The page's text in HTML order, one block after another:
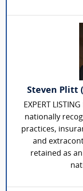
Steven Plitt
EXPERT
nationally
practices,
and
retained as